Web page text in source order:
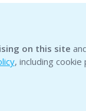
on this site
, including cookie